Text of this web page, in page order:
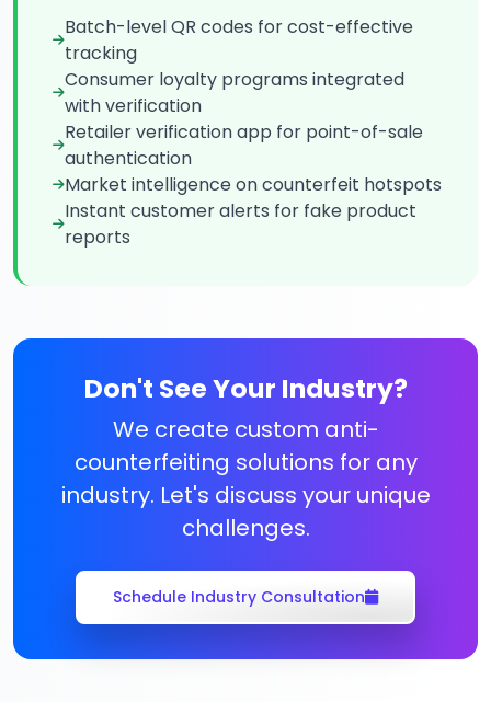
Batch-level QR codes for cost-effective
tracking
Consumer loyalty programs integrated
with verification
Retailer verification app for point-of-sale
authentication
Market intelligence on counterfeit hotspots
Instant customer alerts for fake product
reports
Don't See Your Industry?
We create custom anti-
counterfeiting solutions for any
industry. Let's discuss your unique
challenges.
Schedule Industry Consultation